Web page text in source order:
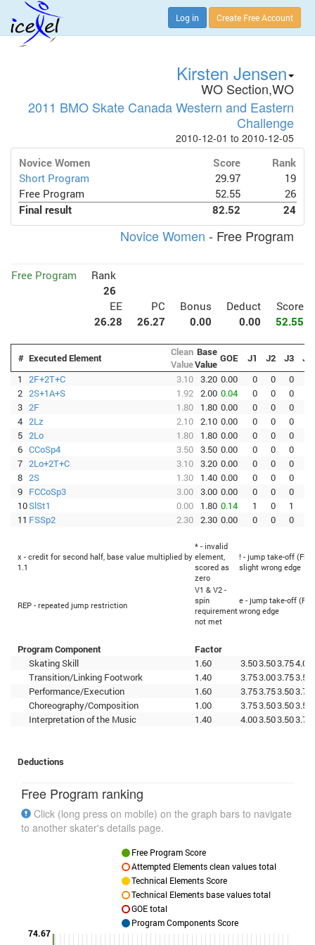
Log in Create Free Account
Kirsten Jensen
WO Section,WO
2011 BMO Skate Canada Western and Eastern
Challenge
2010-12-01 to 2010-12-05
Novice Women Score
Rank
Short Program
29.97
19
Free Program
52.55
26
Final result
82.52 24
Novice Women - Free Program
Free Program
Rank
26
EE
PC Bonus Deduct
Score
26.28
26.27 0.00 0.00 52.55
# Executed Element
Clean
Value
Base
Value GOE J1 J2 J3
J4
1
2F+2T+C 3.10 3.20 0.00 0 0 0
2 2S+1A+S 1.92 2.00 0.04 0 0 0
3 2F 1.80 1.80 0.00 0 0 0
4 2Lz 2.10 2.10 0.00 0 0 0
5 2Lo 1.80 1.80 0.00 0 0 0
6 CCoSp4 3.50 3.50 0.00 0 0 0
7 2Lo+2T+C 3.10 3.20 0.00 0 0 0
8 2S 1.30 1.40 0.00 0 0 0
9 FCCoSp3 3.00 3.00 0.00 0 0 0
10SlSt1 0.00 1.80 0.14 1 0 1
11 FSSp2 2.30 2.30 0.00 0 0 0
x - credit for second half, base value multiplied by
1.1
* - invalid
element,
scored as
zero
! - jump take-off
slight wrong edge
REP - repeated jump restriction
V1 & V2 -
spin
requirement
not met
e - jump take-off
wrong edge
Program Component
Factor
Skating Skill
1.60 3.503.503.754.00
Transition/Linking Footwork
1.40 3.753.003.753.50
Performance/Execution
1.60 3.753.753.503.75
Choreography/Composition
1.00 3.753.503.503.50
Interpretation of the Music
1.40 4.003.503.503.75
Deductions
Free Program ranking
Click (long press on mobile) on the graph bars to navigate
to another skater's details page.
74.67
Free Program Score
Attempted Elements clean values total
Technical Elements Score
Technical Elements base values total
GOE total
Program Components Score